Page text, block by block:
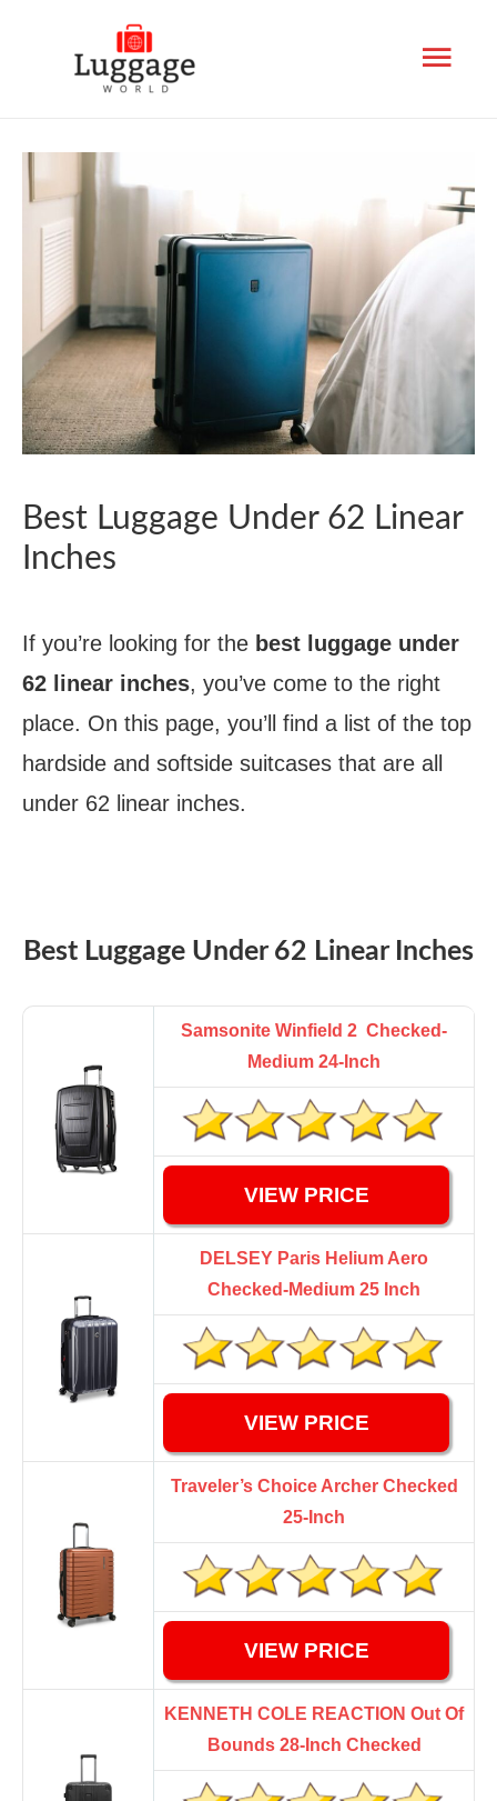
Best Luggage Under 62 Linear
Inches
If you’re looking for the best luggage under
62 linear inches, you’ve come to the right
place. On this page, you’ll find a list of the top
hardside and softside suitcases that are all
under 62 linear inches.
Best Luggage Under 62 Linear Inches
Samsonite Winfield 2 Checked-
Medium 24-Inch
VIEW PRICE
DELSEY Paris Helium Aero
Checked-Medium 25 Inch
VIEW PRICE
Traveler’s Choice Archer Checked
25-Inch
VIEW PRICE
KENNETH COLE REACTION Out Of
Bounds 28-Inch Checked